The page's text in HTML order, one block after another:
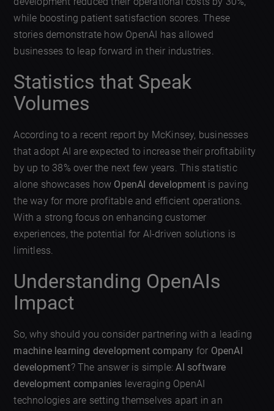
while boosting patient satisfaction scores. These
stories demonstrate how OpenAI has allowed
businesses to leap forward in their industries.
Statistics that Speak
Volumes
According to a recent report by McKinsey, businesses
that adopt AI are expected to increase their profitability
by up to 38% over the next few years. This statistic
alone showcases how OpenAI development is paving
the way for more profitable and efficient operations.
With a strong focus on enhancing customer
experiences, the potential for AI-driven solutions is
limitless.
Understanding OpenAIs
Impact
So, why should you consider partnering with a leading
machine learning development company for OpenAI
development? The answer is simple:AI software
development companies leveraging OpenAI
technologies are setting themselves apart in an